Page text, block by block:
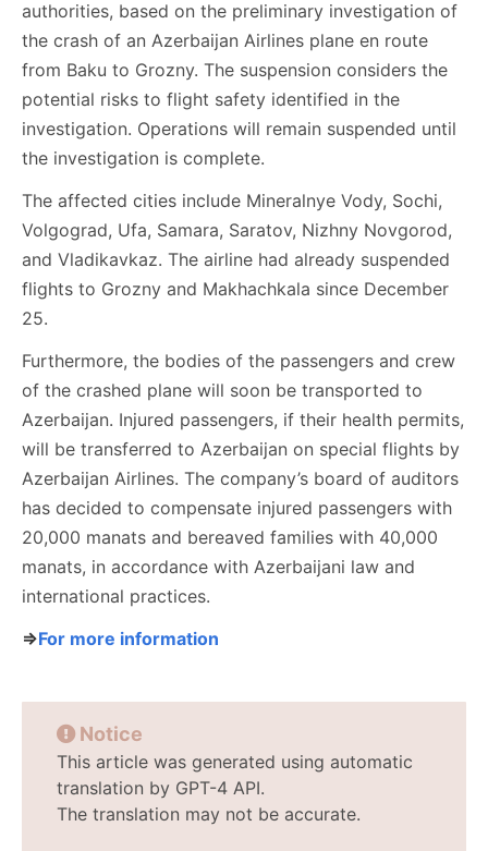
authorities, based on the preliminary investigation of
the crash of an Azerbaijan Airlines plane en route
from Baku to Grozny. The suspension considers the
potential risks to flight safety identified in the
investigation. Operations will remain suspended until
the investigation is complete.
The affected cities include Mineralnye Vody, Sochi,
Volgograd, Ufa, Samara, Saratov, Nizhny Novgorod,
and Vladikavkaz. The airline had already suspended
flights to Grozny and Makhachkala since December
25.
Furthermore, the bodies of the passengers and crew
of the crashed plane will soon be transported to
Azerbaijan. Injured passengers, if their health permits,
will be transferred to Azerbaijan on special flights by
Azerbaijan Airlines. The company’s board of auditors
has decided to compensate injured passengers with
20,000 manats and bereaved families with 40,000
manats, in accordance with Azerbaijani law and
international practices.
⇒For more information
Notice
This article was generated using automatic
translation by GPT-4 API.
The translation may not be accurate.